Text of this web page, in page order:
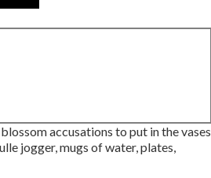
accusations to put in the vases
jogger, mugs of water, plates,